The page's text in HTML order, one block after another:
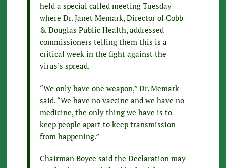
held a special called meeting Tuesday
where Dr. Janet Memark, Director of Cobb
& Douglas Public Health, addressed
commissioners telling them this is a
critical week in the fight against the
virus’s spread.
“We only have one weapon,” Dr. Memark
said. “We have no vaccine and we have no
medicine, the only thing we have is to
keep people apart to keep transmission
from happening.”
Chairman Boyce said the Declaration may